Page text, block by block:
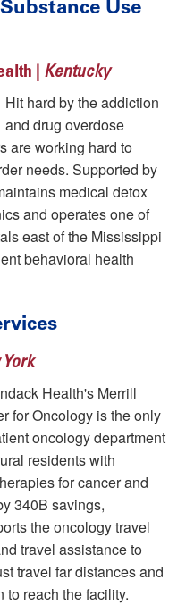
Use
| Kentucky
Hit hard by the addiction
and drug overdose
are working hard to
needs. Supported by
medical detox
and operates one of
east of the Mississippi
behavioral health
Health's Merrill
for Oncology is the only
oncology department
residents with
for cancer and
340B savings,
the oncology travel
travel assistance to
travel far distances and
to reach the facility.